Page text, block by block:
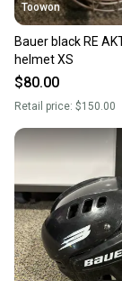
Toowon
Bauer black RE
helmet XS
$80.00
Retail price: $150.00